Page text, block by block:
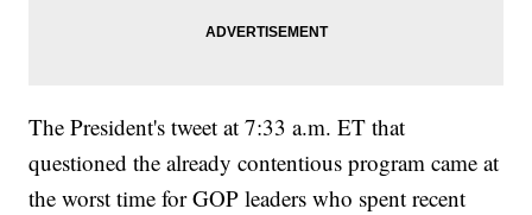
The President's tweet at 7:33 a.m. ET that
questioned the already contentious program came at
the worst time for GOP leaders who spent recent